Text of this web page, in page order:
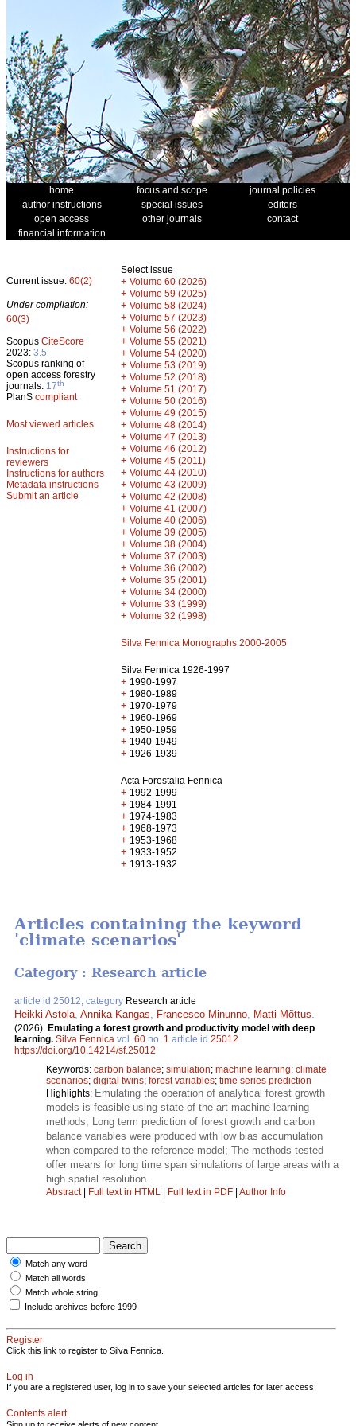
home focus and scope
journal policies
author instructions
special issues
editors
open access
other journals
contact
financial information
Current issue: 60(2)
Under compilation:
60(3)
Scopus CiteScore
2023: 3.5
Scopus ranking of
open access forestry
journals: 17th
PlanS compliant
Most viewed articles
Instructions for
reviewers
Instructions for authors
Metadata instructions
Submit an article
Select issue
+ Volume 60 (2026)
+ Volume 59 (2025)
+ Volume 58 (2024)
+ Volume 57 (2023)
+ Volume 56 (2022)
+ Volume 55 (2021)
+ Volume 54 (2020)
+ Volume 53 (2019)
+ Volume 52 (2018)
+ Volume 51 (2017)
+ Volume 50 (2016)
+ Volume 49 (2015)
+ Volume 48 (2014)
+ Volume 47 (2013)
+ Volume 46 (2012)
+ Volume 45 (2011)
+ Volume 44 (2010)
+ Volume 43 (2009)
+ Volume 42 (2008)
+ Volume 41 (2007)
+ Volume 40 (2006)
+ Volume 39 (2005)
+ Volume 38 (2004)
+ Volume 37 (2003)
+ Volume 36 (2002)
+ Volume 35 (2001)
+ Volume 34 (2000)
+ Volume 33 (1999)
+ Volume 32 (1998)
Silva Fennica Monographs 2000-2005
Silva Fennica 1926-1997
+ 1990-1997
+ 1980-1989
+ 1970-1979
+ 1960-1969
+ 1950-1959
+ 1940-1949
+ 1926-1939
Acta Forestalia Fennica
+ 1992-1999
+ 1984-1991
+ 1974-1983
+ 1968-1973
+ 1953-1968
+ 1933-1952
+ 1913-1932
Articles containing the keyword
'climate scenarios'
Category : Research article
article id 25012, category Research article
Heikki Astola Annika Kangas Francesco Minunno Matti Mõttus
(2026). Emulating a forest growth and productivity model with deep
learning. Silva Fennica vol. 60 no. 1 article id 25012
https://doi.org/10.14214/sf.25012
Keywords: carbon balance; simulation; machine learning; climate
scenarios; digital twins; forest variables; time series prediction
Highlights: Emulating the operation of analytical forest growth
models is feasible using state-of-the-art machine learning
methods; Long term prediction of forest growth and carbon
balance variables were produced with low bias accumulation
when compared to the reference model; The methods tested
offer means for long time span simulations of large areas with a
high spatial resolution.
Abstract| Full text in HTML | Full text in PDF | Author Info
Match any word
Match all words
Match whole string
Include archives before 1999
Register
Click this link to register to Silva Fennica.
Log in
If you are a registered user, log in to save your selected articles for later access.
Contents alert